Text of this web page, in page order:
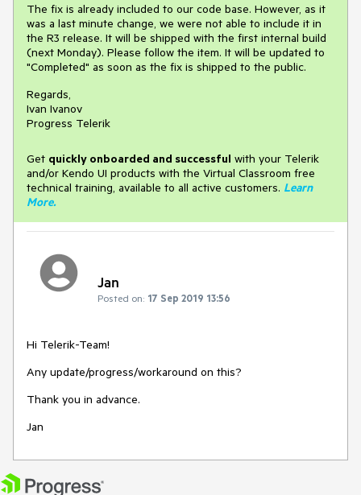
The fix is already included to our code base. However, as it
was a last minute change, we were not able to include it in
the R3 release. It will be shipped with the first internal build
(next Monday). Please follow the item. It will be updated to
"Completed" as soon as the fix is shipped to the public.
Regards,
Ivan Ivanov
Progress Telerik
Get quickly onboarded and successful with your Telerik
and/or Kendo UI products with the Virtual Classroom free
technical training, available to all active customers. Learn
More.
Jan
Posted on: 17 Sep 2019 13:56
Hi Telerik-Team!
Any update/progress/workaround on this?
Thank you in advance.
Jan